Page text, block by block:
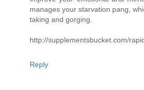
manages your starvation pang,
taking and gorging.
http://supplementsbucket.com/
Reply